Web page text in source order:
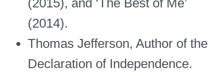
(2015), and ‘The Best of Me’
(2014).
Thomas Jefferson, Author of the
Declaration of Independence.